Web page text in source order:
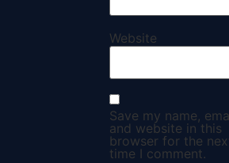
Website
Save my name,
and website in this
browser for the
time I comment.